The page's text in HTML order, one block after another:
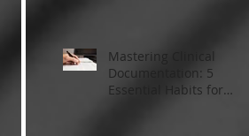
Mastering Clinical
Documentation: 5
Essential Habits for